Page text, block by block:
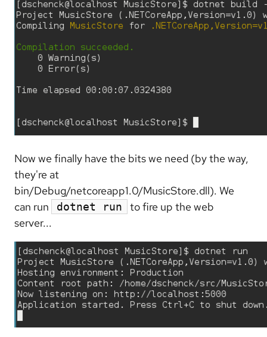
Now we finally have the bits we need (by the way,
they're at
bin/Debug/netcoreapp1.0/MusicStore.dll). We
can run
dotnet run
to fire up the web
server...